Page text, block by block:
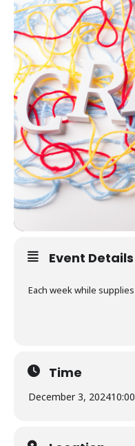
Event Details
Each week while
Time
December 3, 2024